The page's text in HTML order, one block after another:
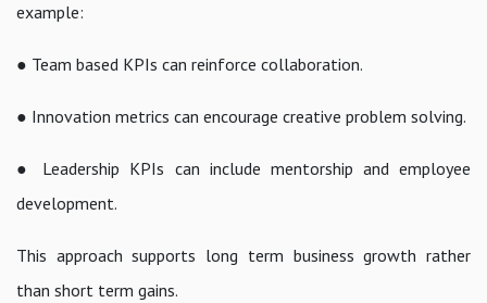
example:
● Team based KPIs can reinforce collaboration.
● Innovation metrics can encourage creative problem solving.
● Leadership KPIs can include mentorship and employee
development.
This approach supports long term business growth rather
than short term gains.